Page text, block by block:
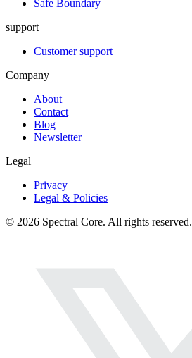
Safe Boundary
support
Customer support
Company
About
Contact
Blog
Newsletter
Legal
Privacy
Legal & Policies
© 2026 Spectral Core. All rights reserved.